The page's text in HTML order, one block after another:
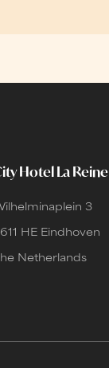
Hotel La Reine
3
HE Eindhoven
Netherlands